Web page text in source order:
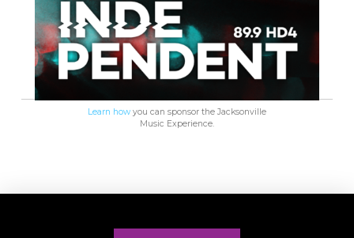
Learn howyou can sponsor the Jacksonville
Music Experience.